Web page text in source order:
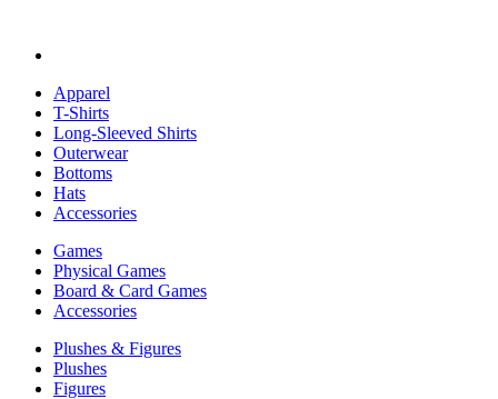
Apparel
T-Shirts
Long-Sleeved Shirts
Outerwear
Bottoms
Hats
Accessories
Games
Physical Games
Board & Card Games
Accessories
Plushes & Figures
Plushes
Figures